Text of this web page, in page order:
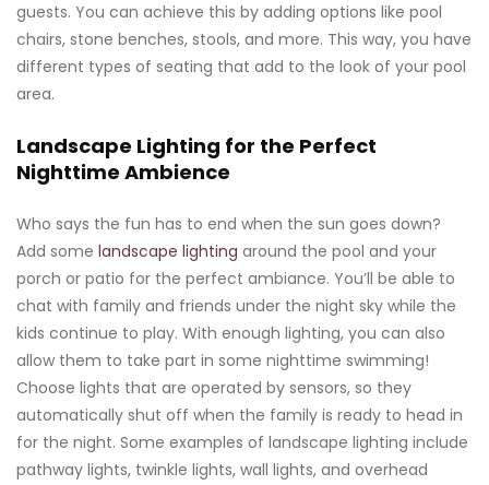
guests. You can achieve this by adding options like pool
chairs, stone benches, stools, and more. This way, you have
different types of seating that add to the look of your pool
area.
Landscape Lighting for the Perfect
Nighttime Ambience
Who says the fun has to end when the sun goes down?
Add some landscape lighting around the pool and your
porch or patio for the perfect ambiance. You’ll be able to
chat with family and friends under the night sky while the
kids continue to play. With enough lighting, you can also
allow them to take part in some nighttime swimming!
Choose lights that are operated by sensors, so they
automatically shut off when the family is ready to head in
for the night. Some examples of landscape lighting include
pathway lights, twinkle lights, wall lights, and overhead